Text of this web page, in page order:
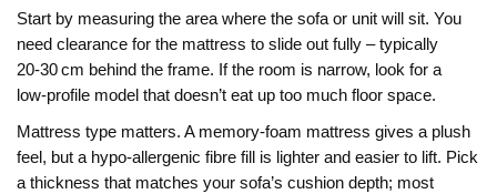
Start by measuring the area where the sofa or unit will sit. You
need clearance for the mattress to slide out fully – typically
20‑30 cm behind the frame. If the room is narrow, look for a
low‑profile model that doesn’t eat up too much floor space.
Mattress type matters. A memory‑foam mattress gives a plush
feel, but a hypo‑allergenic fibre fill is lighter and easier to lift. Pick
a thickness that matches your sofa’s cushion depth; most